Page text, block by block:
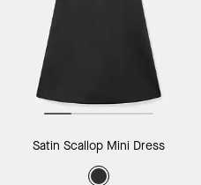
Satin Scallop Mini Dress